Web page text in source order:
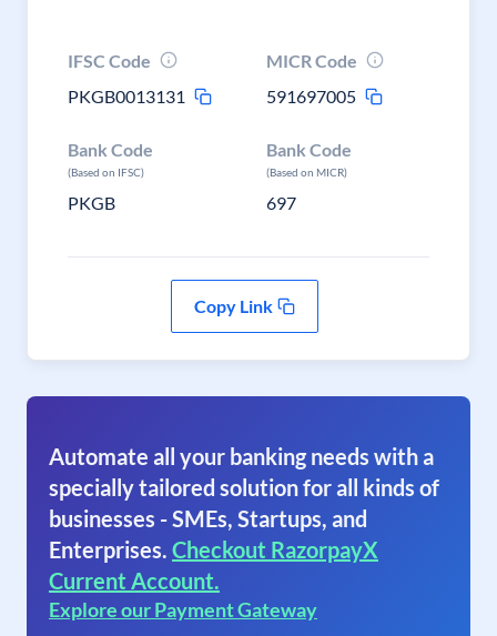
IFSC Code
PKGB0013131
MICR Code
591697005
Bank Code
(Based on IFSC)
PKGB
Bank Code
(Based on MICR)
697
Copy Link
Automate all your banking needs with a
specially tailored solution for all kinds of
businesses - SMEs, Startups, and
Enterprises. Checkout RazorpayX
Current Account.
Explore our Payment Gateway